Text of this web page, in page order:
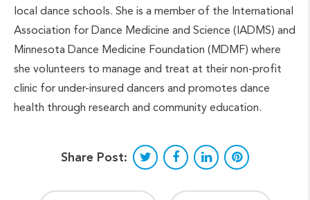
local dance schools. She is a member of the International
Association for Dance Medicine and Science (IADMS) and
Minnesota Dance Medicine Foundation (MDMF) where
she volunteers to manage and treat at their non-profit
clinic for under-insured dancers and promotes dance
health through research and community education.
Share Post: